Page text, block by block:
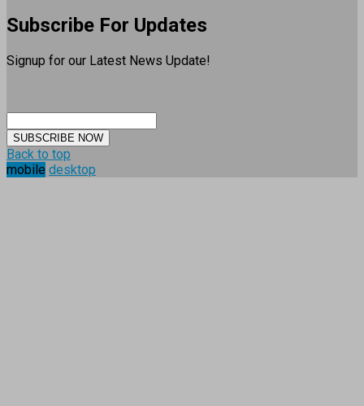
Subscribe For Updates
Signup for our Latest News Update!
SUBSCRIBE NOW
Back to top
mobile desktop